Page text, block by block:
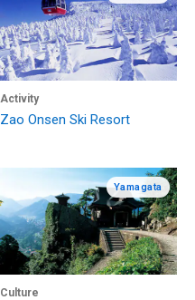
Activity
Zao Onsen Ski Resort
Yamagata
Culture